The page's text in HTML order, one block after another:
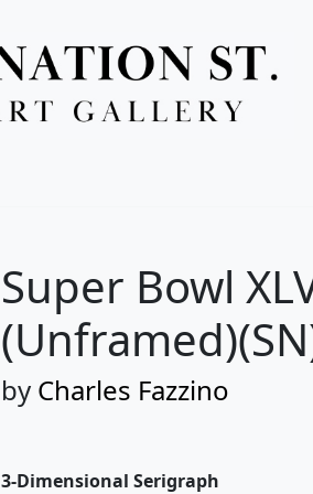
Super Bowl
by Charles Fazzino
3-Dimensional Serigraph